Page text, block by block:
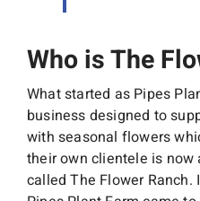
Who is The
What started as Pipes
business designed to
with seasonal flowers
their own clientele is
called The Flower